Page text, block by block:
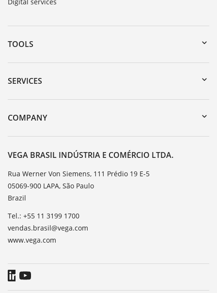
TOOLS
Downloads
Serial number search
DTM Collection/PACTware
SERVICES
Instrument return
Training
Resistance list
TeamViewer
COMPANY
About VEGA
Contact
News
Press
Blog
VEGA BRASIL INDÚSTRIA E COMÉRCIO LTDA.
Rua Werner Von Siemens, 111 Prédio 19 E-5
05069-900 LAPA, São Paulo
Brazil
Tel.: +55 11 3199 1700
vendas.brasil@vega.com
www.vega.com